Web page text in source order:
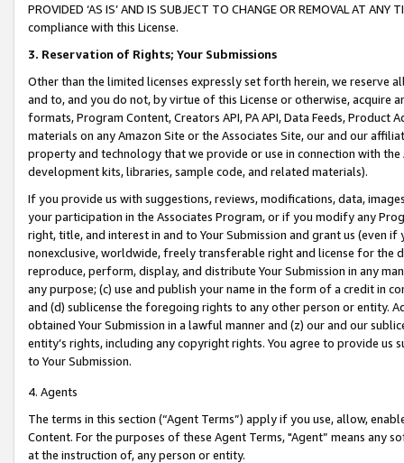
PROVIDED ‘AS IS’ AND IS SUBJECT TO CHANGE OR REMOVAL AT
compliance with this License.
3. Reservation of Rights; Your Submissions
Other than the limited licenses expressly set forth herein, we
and to, and you do not, by virtue of this License or otherwise, acquire
formats, Program Content, Creators API, PA API, Data Feeds,
materials on any Amazon Site or the Associates Site, our and our
property and technology that we provide or use in connection with
development kits, libraries, sample code, and related materials).
If you provide us with suggestions, reviews, modifications, data,
your participation in the Associates Program, or if you modify any
right, title, and interest in and to Your Submission and grant us (even
nonexclusive, worldwide, freely transferable right and license for
reproduce, perform, display, and distribute Your Submission in any
any purpose; (c) use and publish your name in the form of a credit in
and (d) sublicense the foregoing rights to any other person or entity.
obtained Your Submission in a lawful manner and (z) our and our
entity’s rights, including any copyright rights. You agree to provide us
to Your Submission.
4. Agents
The terms in this section (“Agent Terms”) apply if you use, allow,
Content. For the purposes of these Agent Terms, "Agent” means
at the instruction of, any person or entity.